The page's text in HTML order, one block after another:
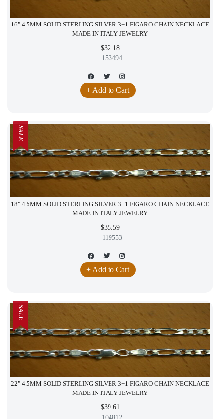
16" 4.5MM SOLID STERLING SILVER 3+1 FIGARO CHAIN NECKLACE
MADE IN ITALY JEWELRY
$32.18
153494
+ Add to Cart
18" 4.5MM SOLID STERLING SILVER 3+1 FIGARO CHAIN NECKLACE
MADE IN ITALY JEWELRY
$35.59
119553
+ Add to Cart
SALE
22" 4.5MM SOLID STERLING SILVER 3+1 FIGARO CHAIN NECKLACE
MADE IN ITALY JEWELRY
$39.61
104812
SALE